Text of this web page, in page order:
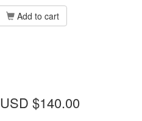
Add to cart
USD $140.00